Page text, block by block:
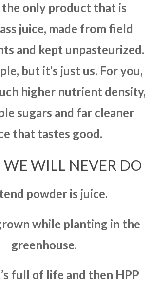
the only product that is
juice, made from field
and kept unpasteurized.
but it’s just us. For you,
higher nutrient density,
sugars and far cleaner
that tastes good.
WILL NEVER DO
powder is juice.
while planting in the
greenhouse.
full of life and then HPP